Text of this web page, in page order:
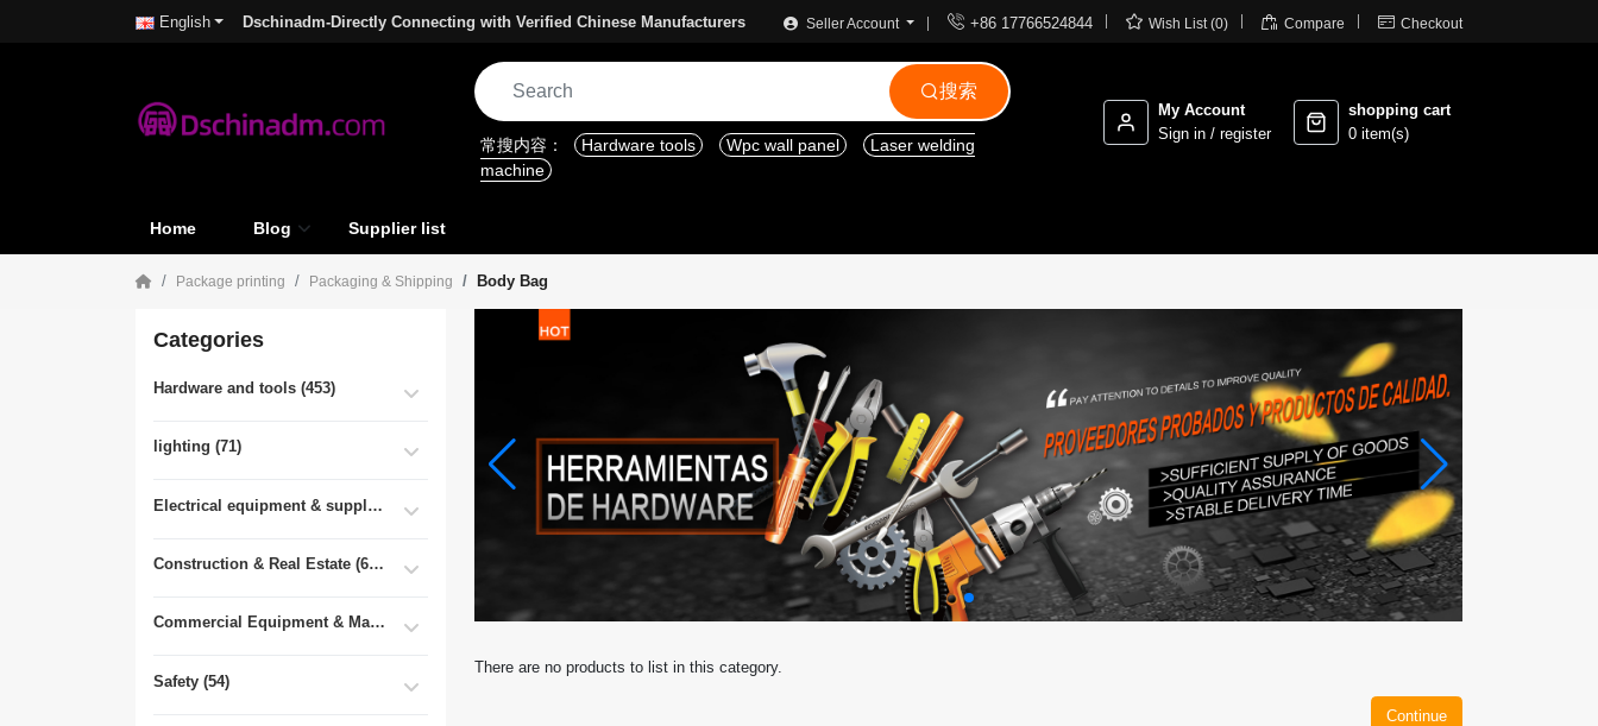
English Dschinadm-Directly Connecting with Verified Chinese Manufacturers Seller Account  +86 17766524844  Wish List (0)  Compare  Checkout
搜索
常搜内容： Hardware tools Wpc wall panel
Laser welding
machine
My Account
Sign in / register
shopping cart
0 item(s)
Home Blog Supplier list
Package printing Packaging & Shipping Body Bag
Categories
Hardware and tools (453)
lighting (71)
Electrical equipment & supplies (55)
Construction & Real Estate (681)
Commercial Equipment & Machinery (102)
Safety (54)
There are no products to list in this category.
Continue